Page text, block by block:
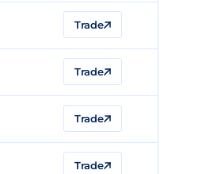
Trade
Trade
Trade
Trade